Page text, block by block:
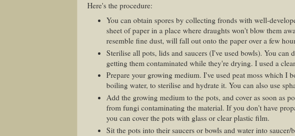
Here's the procedure:
You can obtain spores by collecting fronds with well-
sheet of paper in a place where draughts won't blow them
resemble fine dust, will fall out onto the paper over a few
Sterilise all pots, lids and saucers (I've used bowls). You
getting them contaminated while they're drying. I used a
Prepare your growing medium. I've used peat moss which I
boiling water, to sterilise and hydrate it. You can also use
Add the growing medium to the pots, and cover as soon as
from fungi contaminating the material. If you don't have
you can cover the pots with glass or clear plastic film.
Sit the pots into their saucers or bowls and water into